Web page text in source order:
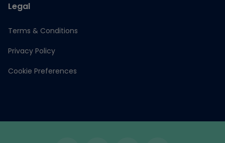
Legal
Terms & Conditions
Privacy Policy
Cookie Preferences